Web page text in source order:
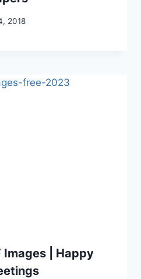
2018
Images | Happy